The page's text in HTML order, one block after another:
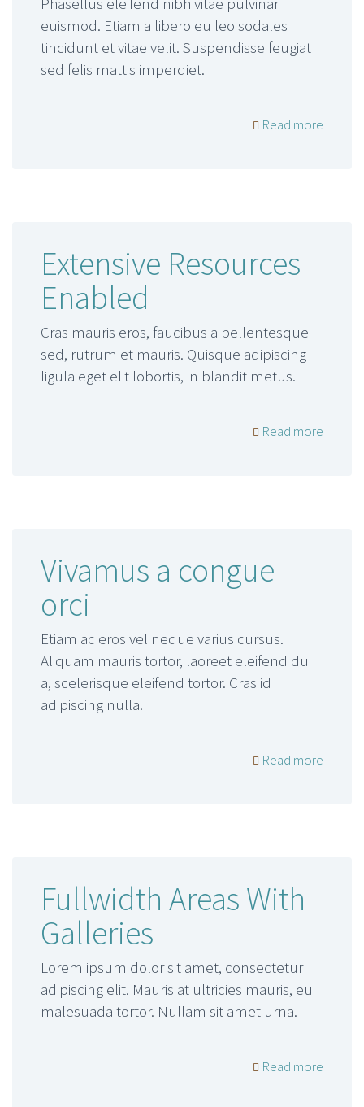
euismod. Etiam a libero eu leo sodales
tincidunt et vitae velit. Suspendisse feugiat
sed felis mattis imperdiet.
Read more
Extensive Resources
Enabled
Cras mauris eros, faucibus a pellentesque
sed, rutrum et mauris. Quisque adipiscing
ligula eget elit lobortis, in blandit metus.
Read more
Vivamus a congue
orci
Etiam ac eros vel neque varius cursus.
Aliquam mauris tortor, laoreet eleifend dui
a, scelerisque eleifend tortor. Cras id
adipiscing nulla.
Read more
Fullwidth Areas With
Galleries
Lorem ipsum dolor sit amet, consectetur
adipiscing elit. Mauris at ultricies mauris, eu
malesuada tortor. Nullam sit amet urna.
Read more